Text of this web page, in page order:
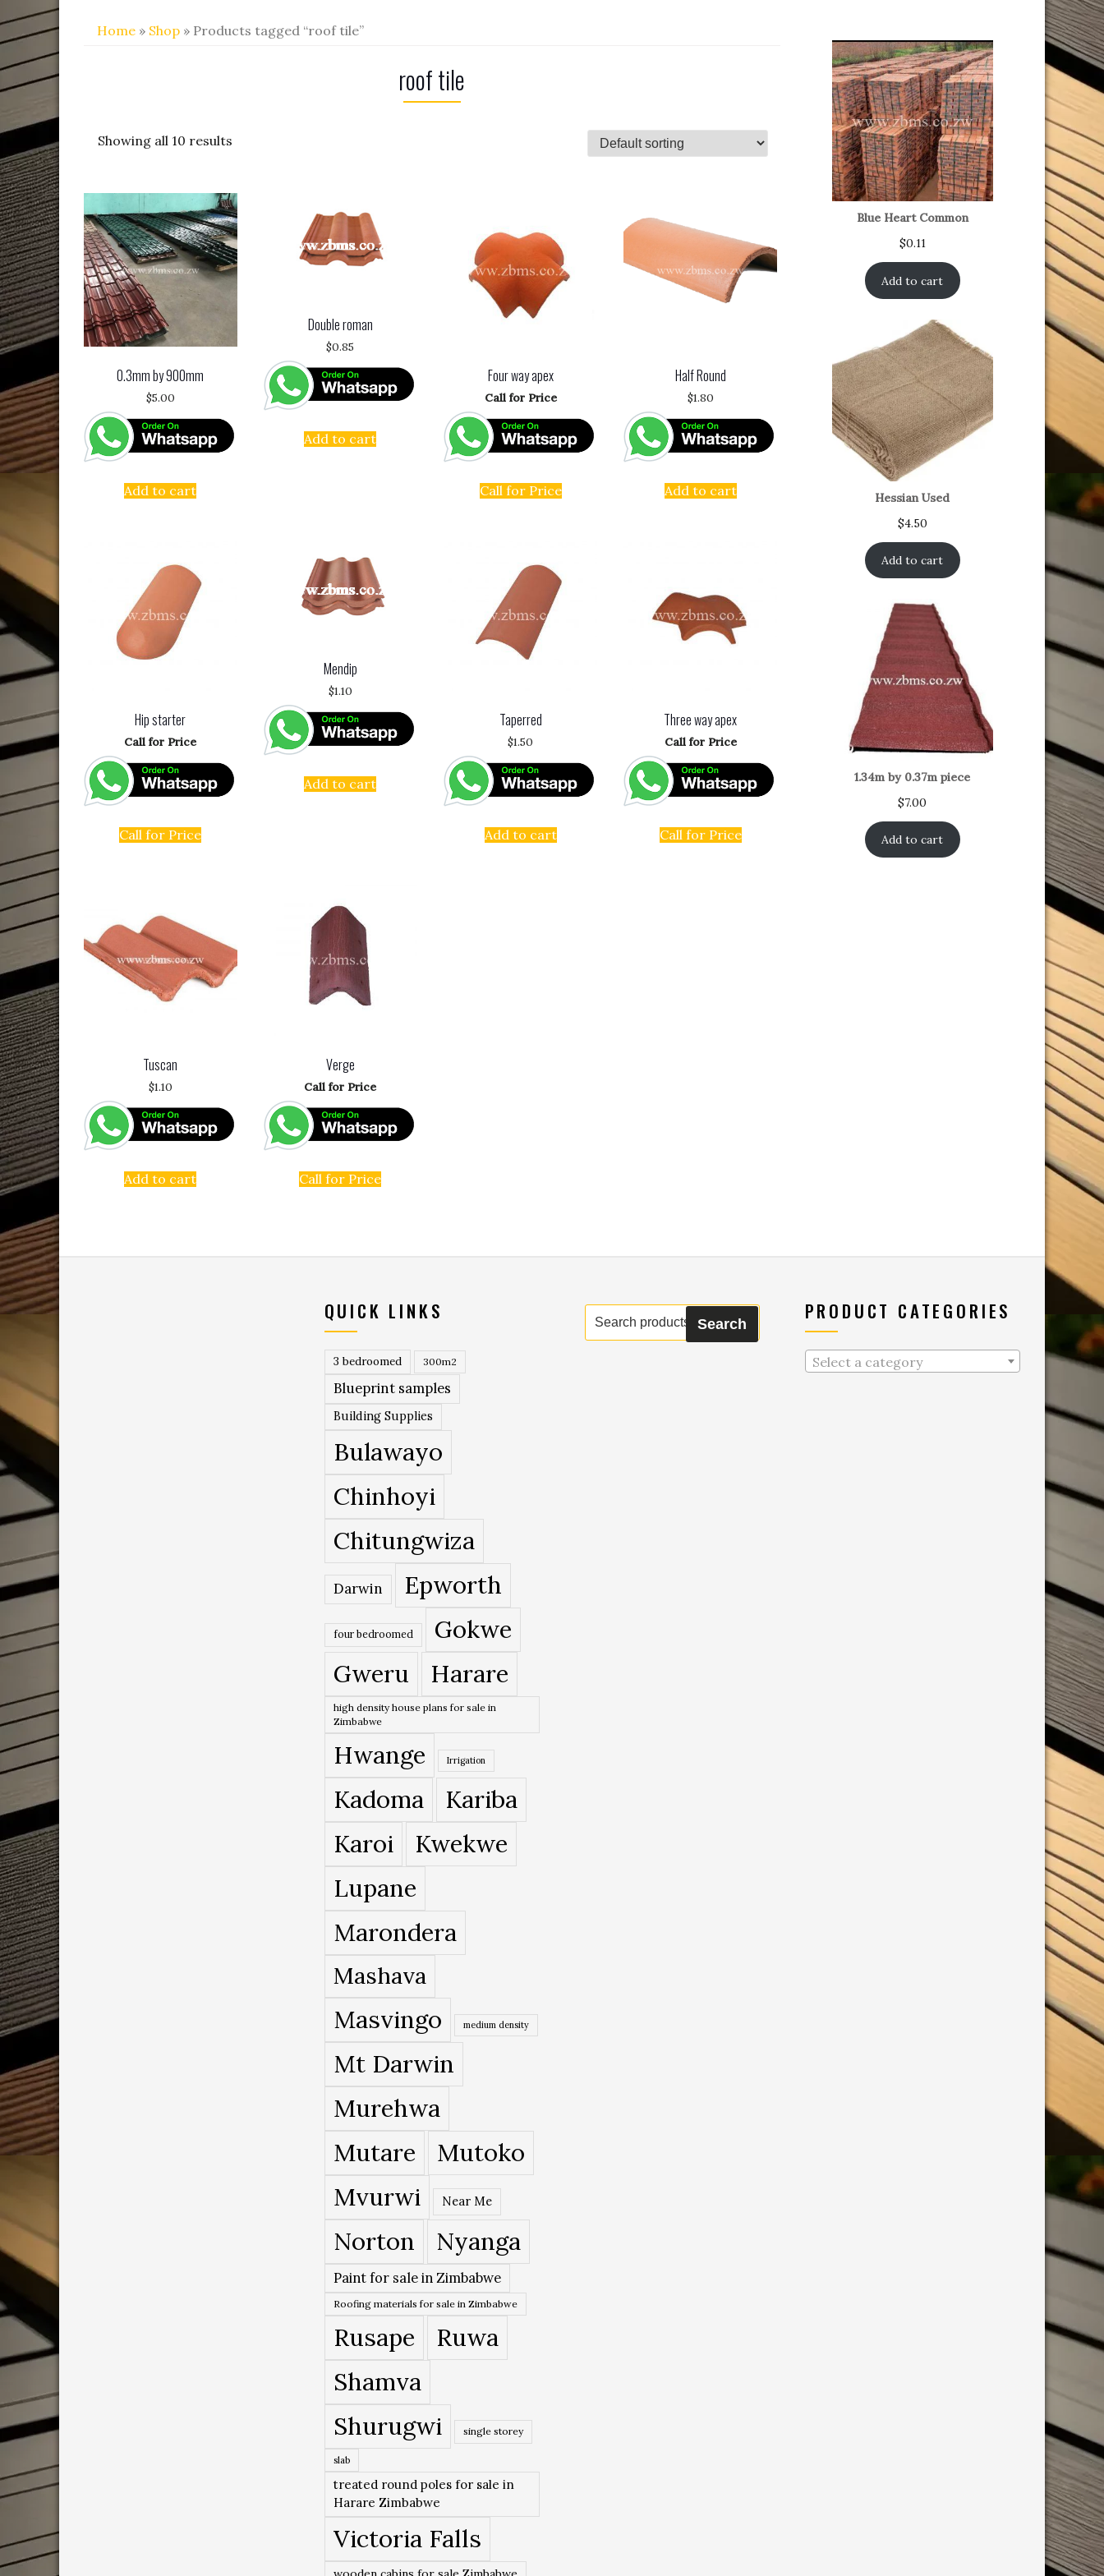
Home » Shop » Products tagged “roof tile”
roof tile
Showing all 10 results
0.3mm by 900mm
$5.00
Add to cart
Double roman
$0.85
Add to cart
Four way apex
Call for Price
Call for Price
Half Round
$1.80
Add to cart
Hip starter
Call for Price
Call for Price
Mendip
$1.10
Add to cart
Taperred
$1.50
Add to cart
Three way apex
Call for Price
Call for Price
Tuscan
$1.10
Add to cart
Verge
Call for Price
Call for Price
Blue Heart Common
$0.11
Add to cart
Hessian Used
$4.50
Add to cart
1.34m by 0.37m piece
$7.00
Add to cart
QUICK LINKS
3 bedroomed 300m2
Blueprint samples
Building Supplies
Bulawayo
Chinhoyi
Chitungwiza
Darwin Epworth
four bedroomed
Gokwe
Gweru
Harare
high density house plans for sale in
Zimbabwe
Hwange Irrigation
Kadoma
Kariba
Karoi
Kwekwe
Lupane
Marondera
Mashava
Masvingo medium density
Mt Darwin
Murehwa
Mutare
Mutoko
Mvurwi
Near Me
Norton Nyanga
Paint for sale in Zimbabwe
Roofing materials for sale in Zimbabwe
Rusape
Ruwa
Shamva
Shurugwi
single storey
slab
treated round poles for sale in
Harare Zimbabwe
Victoria Falls
Search
for:
Search
PRODUCT CATEGORIES
Select a category